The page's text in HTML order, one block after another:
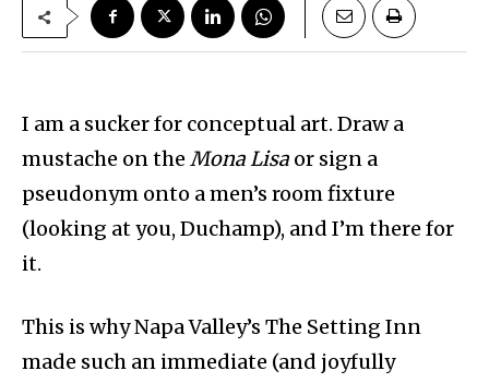
I am a sucker for conceptual art. Draw a
mustache on the Mona Lisa or sign a
pseudonym onto a men’s room fixture
(looking at you, Duchamp), and I’m there for
it.
This is why Napa Valley’s The Setting Inn
made such an immediate (and joyfully